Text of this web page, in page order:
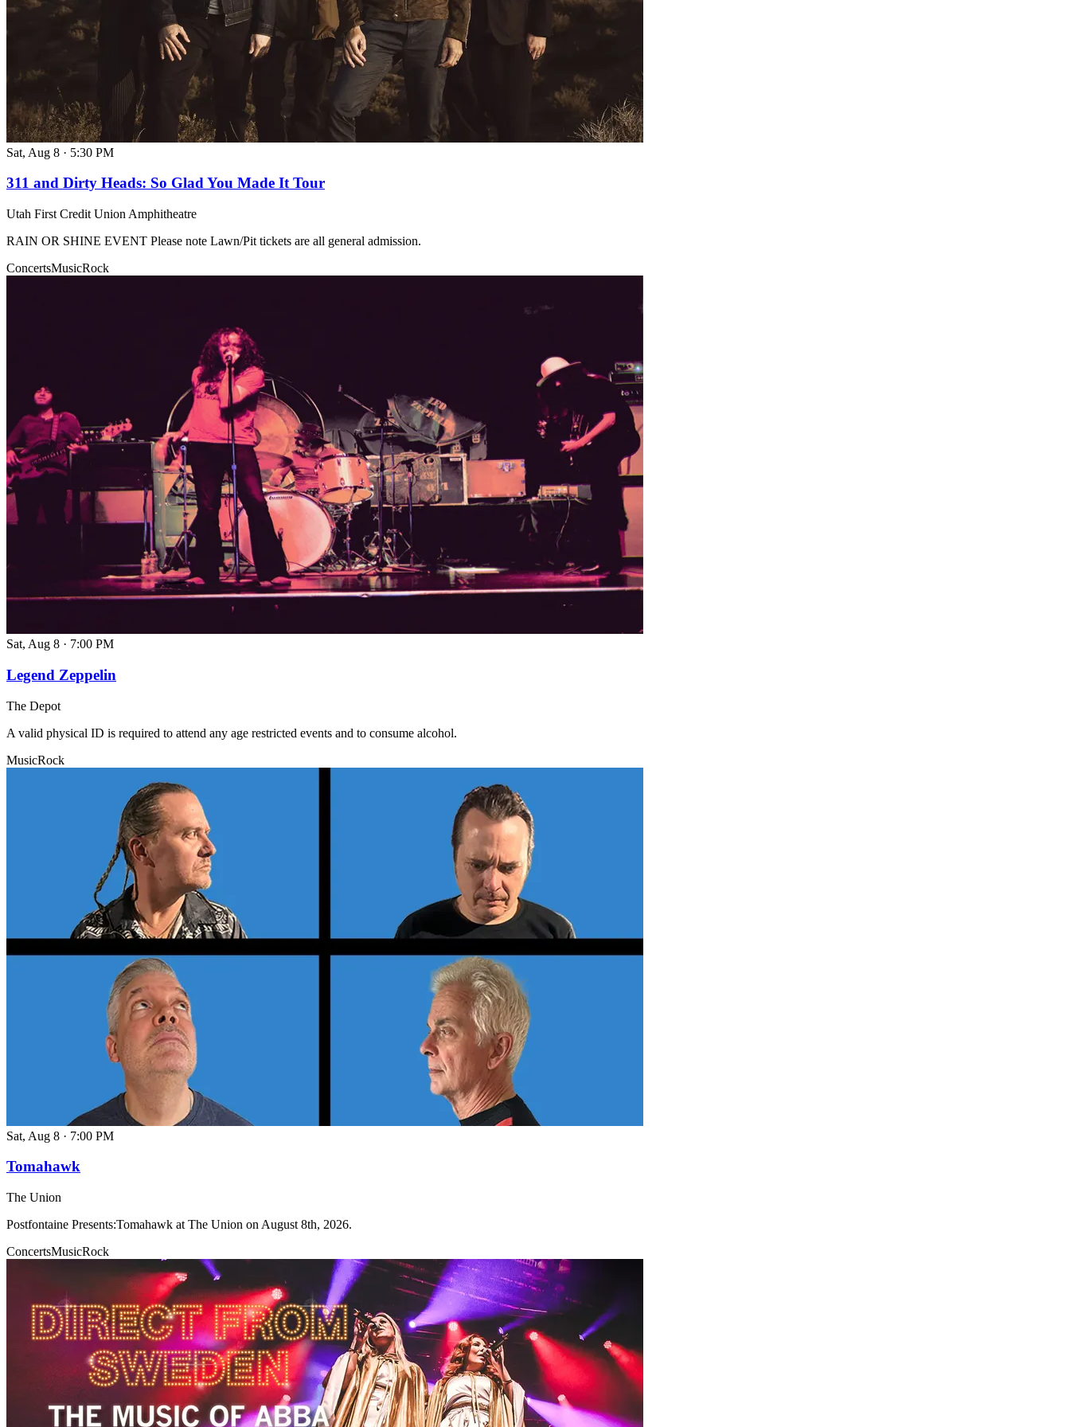
Sat, Aug 8 · 5:30 PM
311 and Dirty Heads: So Glad You Made It Tour
Utah First Credit Union Amphitheatre
RAIN OR SHINE EVENT Please note Lawn/Pit tickets are all general admission.
ConcertsMusicRock
Sat, Aug 8 · 7:00 PM
Legend Zeppelin
The Depot
A valid physical ID is required to attend any age restricted events and to consume alcohol.
MusicRock
Sat, Aug 8 · 7:00 PM
Tomahawk
The Union
Postfontaine Presents:Tomahawk at The Union on August 8th, 2026.
ConcertsMusicRock